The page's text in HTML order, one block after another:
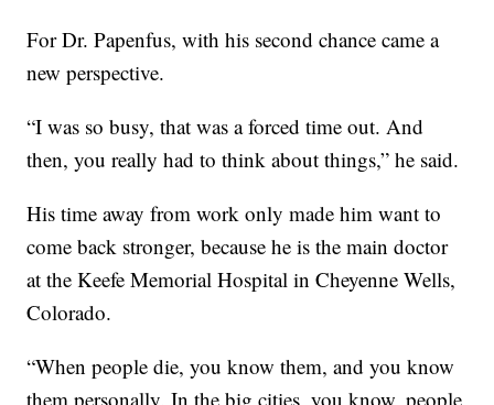
For Dr. Papenfus, with his second chance came a
new perspective.
“I was so busy, that was a forced time out. And
then, you really had to think about things,” he said.
His time away from work only made him want to
come back stronger, because he is the main doctor
at the Keefe Memorial Hospital in Cheyenne Wells,
Colorado.
“When people die, you know them, and you know
them personally. In the big cities, you know, people